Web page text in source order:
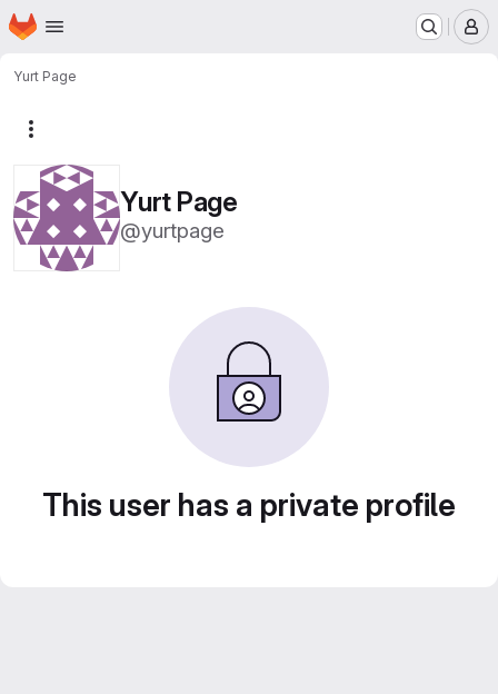
Skip to main content
Homepage
Yurt Page
Yurt Page
@yurtpage
This user has a private profile